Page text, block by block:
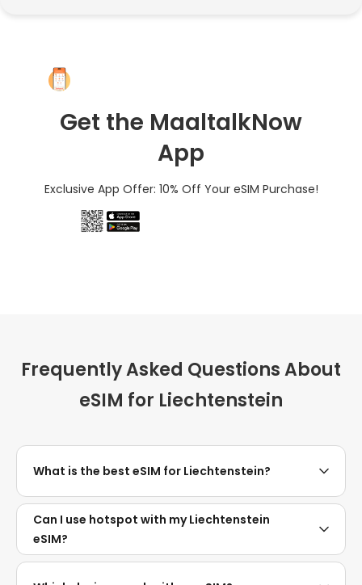
Get the MaaltalkNow
App
Exclusive App Offer: 10% Off Your eSIM Purchase!
Frequently Asked Questions About
eSIM for Liechtenstein
What is the best eSIM for Liechtenstein?
Can I use hotspot with my Liechtenstein
eSIM?